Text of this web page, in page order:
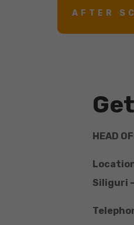
AFTER
HEAD
Siliguri